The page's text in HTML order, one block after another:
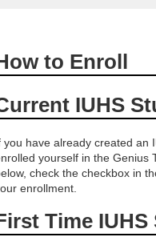
to Enroll
IUHS
you have already created an
yourself in the Genius
check the checkbox in
enrollment.
Time